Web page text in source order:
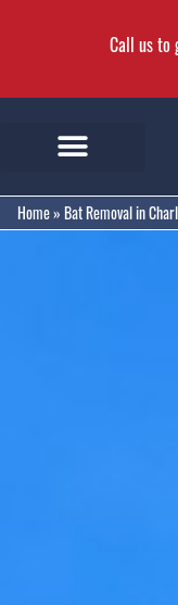
Call us to
Home» Bat Removal in